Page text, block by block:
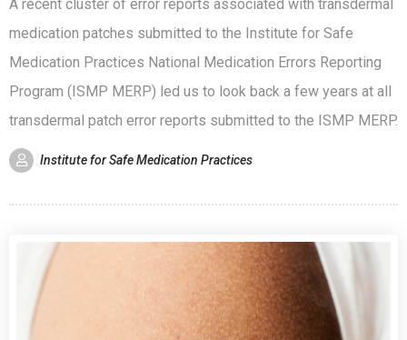
A recent cluster of error reports associated with transdermal
medication patches submitted to the Institute for Safe
Medication Practices National Medication Errors Reporting
Program (ISMP MERP) led us to look back a few years at all
transdermal patch error reports submitted to the ISMP MERP.
Institute for Safe Medication Practices